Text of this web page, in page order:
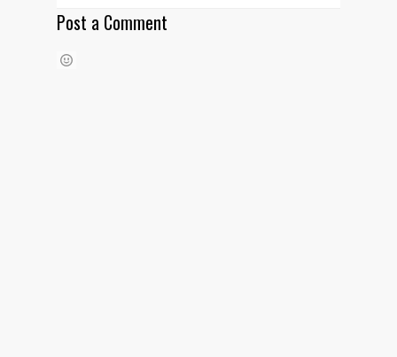
Post a Comment